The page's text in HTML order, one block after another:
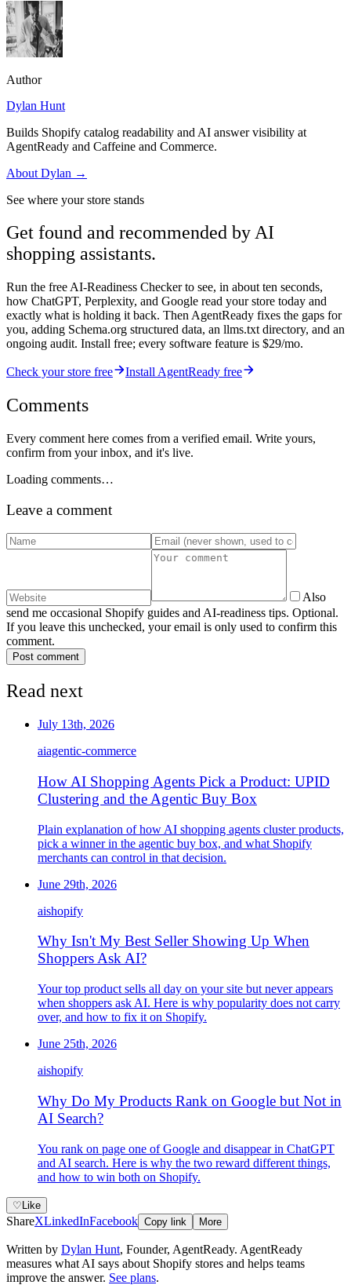
Author
Dylan Hunt
Builds Shopify catalog readability and AI answer visibility at
AgentReady and Caffeine and Commerce.
About Dylan →
See where your store stands
Get found and recommended by AI
shopping assistants.
Run the free AI-Readiness Checker to see, in about ten seconds,
how ChatGPT, Perplexity, and Google read your store today and
exactly what is holding it back. Then AgentReady fixes the gaps for
you, adding Schema.org structured data, an llms.txt directory, and an
ongoing audit. Install free; every software feature is $29/mo.
Check your store free Install AgentReady free
Comments
Every comment here comes from a verified email. Write yours,
confirm from your inbox, and it's live.
Loading comments…
Leave a comment
Also
send me occasional Shopify guides and AI-readiness tips. Optional.
If you leave this unchecked, your email is only used to confirm this
comment.
Post comment
Read next
July 13th, 2026
aiagentic-commerce
How AI Shopping Agents Pick a Product: UPID
Clustering and the Agentic Buy Box
Plain explanation of how AI shopping agents cluster products,
pick a winner in the agentic buy box, and what Shopify
merchants can control in that decision.
June 29th, 2026
aishopify
Why Isn't My Best Seller Showing Up When
Shoppers Ask AI?
Your top product sells all day on your site but never appears
when shoppers ask AI. Here is why popularity does not carry
over, and how to fix it on Shopify.
June 25th, 2026
aishopify
Why Do My Products Rank on Google but Not in
AI Search?
You rank on page one of Google and disappear in ChatGPT
and AI search. Here is why the two reward different things,
and how to win both on Shopify.
♡Like
ShareXLinkedInFacebook Copy link More
Written by Dylan Hunt, Founder, AgentReady. AgentReady
measures what AI says about Shopify stores and helps teams
improve the answer. See plans.